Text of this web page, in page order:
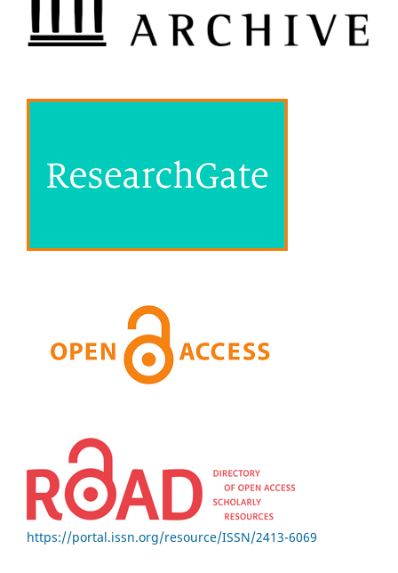
https://portal.issn.org/resource/ISSN/2413-6069